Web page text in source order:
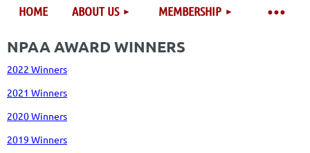
HOME ABOUT US MEMBERSHIP
NPAA AWARD WINNERS
2022 Winners
2021 Winners
2020 Winners
2019 Winners